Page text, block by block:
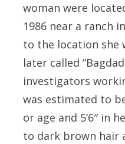
woman were
1986 near a ranch
to the location she
later called
investigators
was estimated to
or age and 5’6″ in
to dark brown hair